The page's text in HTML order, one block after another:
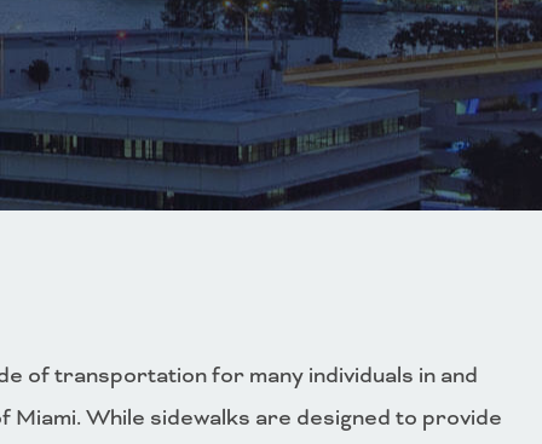
of transportation for many individuals in and
Miami. While sidewalks are designed to provide